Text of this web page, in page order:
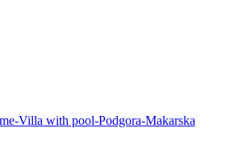
Villa with pool-Podgora-Makarska